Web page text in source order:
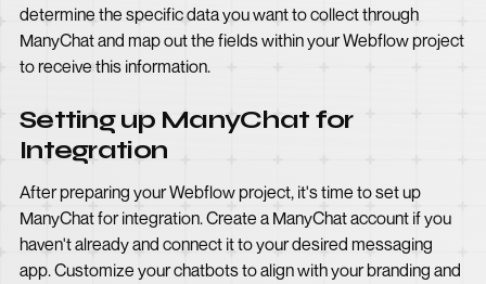
determine the specific data you want to collect through
ManyChat and map out the fields within your Webflow project
to receive this information.
Setting up ManyChat for
Integration
After preparing your Webflow project, it's time to set up
ManyChat for integration. Create a ManyChat account if you
haven't already and connect it to your desired messaging
app. Customize your chatbots to align with your branding and